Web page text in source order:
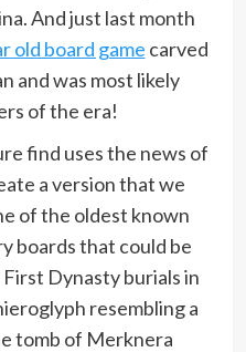
And just last month
old board game carved
and was most likely
of the era!
find uses the news of
a version that we
of the oldest known
boards that could be
Dynasty burials in
resembling a
tomb of Merknera